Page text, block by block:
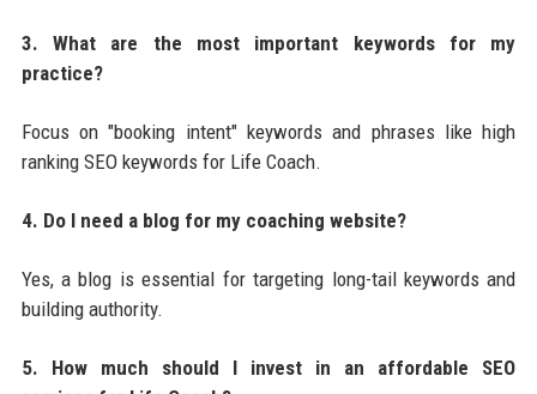
3. What are the most important keywords for my
practice?
Focus on "booking intent" keywords and phrases like high
ranking SEO keywords for Life Coach.
4. Do I need a blog for my coaching website?
Yes, a blog is essential for targeting long-tail keywords and
building authority.
5. How much should I invest in an affordable SEO